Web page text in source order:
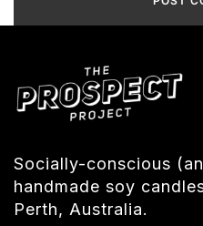
Socially-conscious
handmade soy
Perth, Australia.